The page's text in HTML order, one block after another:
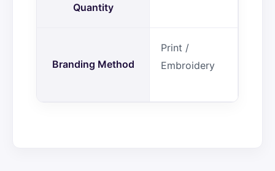
Quantity
Branding Method
Print /
Embroidery